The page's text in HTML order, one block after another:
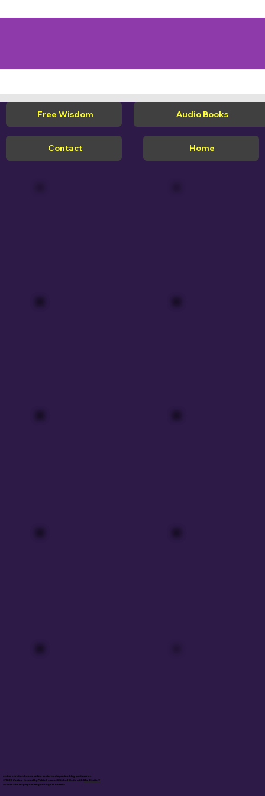
Free Wisdom Audio Books
Contact Home
online christian books, online social media, online blog posts/series
© 2025 Calvin's Journal by Calvin Lamont Mitchell Made withWix Studio™
Access Site Map by clicking on Logo in header.